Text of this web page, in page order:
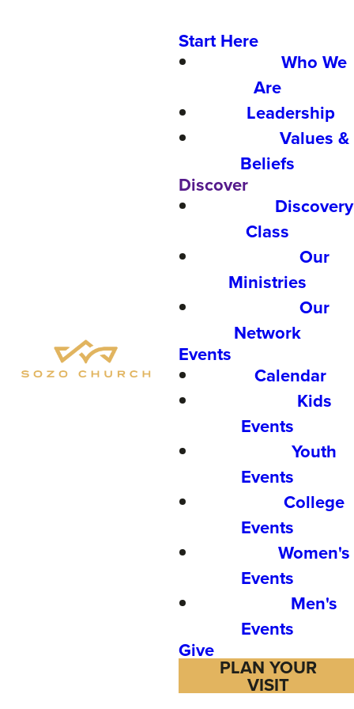
Start Here
Who We
Are
Leadership
Values &
Beliefs
Discover
Discovery
Class
Our
Ministries
Our
Network
Events
Calendar
Kids
Events
Youth
Events
College
Events
Women's
Events
Men's
Events
Give
PLAN YOUR
VISIT